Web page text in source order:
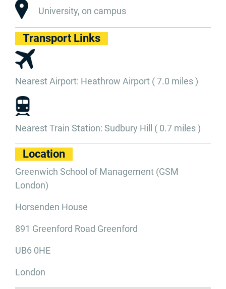
University, on campus
Transport Links
Nearest Airport: Heathrow Airport ( 7.0 miles )
Nearest Train Station: Sudbury Hill ( 0.7 miles )
Location
Greenwich School of Management (GSM
London)
Horsenden House
891 Greenford Road Greenford
UB6 0HE
London